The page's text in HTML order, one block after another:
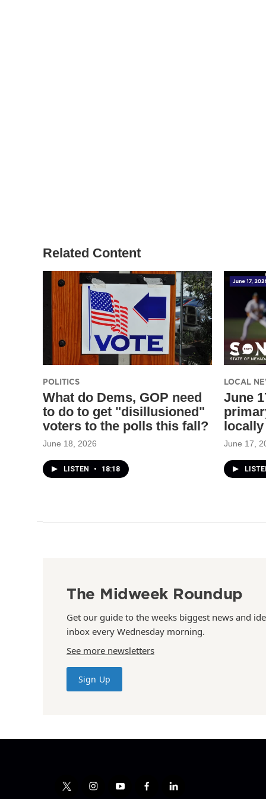
Related Content
POLITICS
What do Dems, GOP need
to do to get "disillusioned"
voters to the polls this fall?
June 18, 2026
LISTEN • 18:18
LOCAL
June
June 17,
The Midweek Roundup
Get our guide to the weeks biggest news and
inbox every Wednesday morning.
See more newsletters
Sign Up
t
i
y
f
l